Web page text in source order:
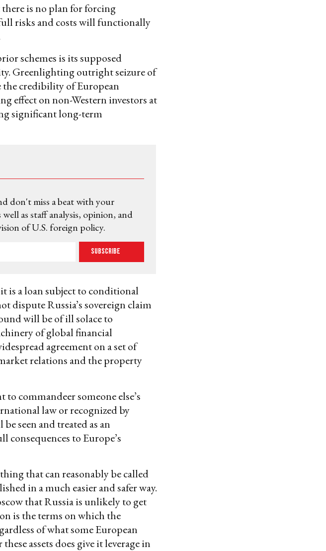
is no plan for forcing
risks and costs will functionally
schemes is its supposed
Greenlighting outright seizure of
the credibility of European
effect on non-Western investors at
significant long-term
don't miss a beat with your
as staff analysis, opinion, and
of U.S. foreign policy.
Subscribe
is a loan subject to conditional
dispute Russia’s sovereign claim
will be of ill solace to
of global financial
agreement on a set of
relations and the property
commandeer someone else’s
law or recognized by
seen and treated as an
to Europe’s
that can reasonably be called
in a much easier and safer way.
that Russia is unlikely to get
is the terms on which the
of what some European
assets does give it leverage in